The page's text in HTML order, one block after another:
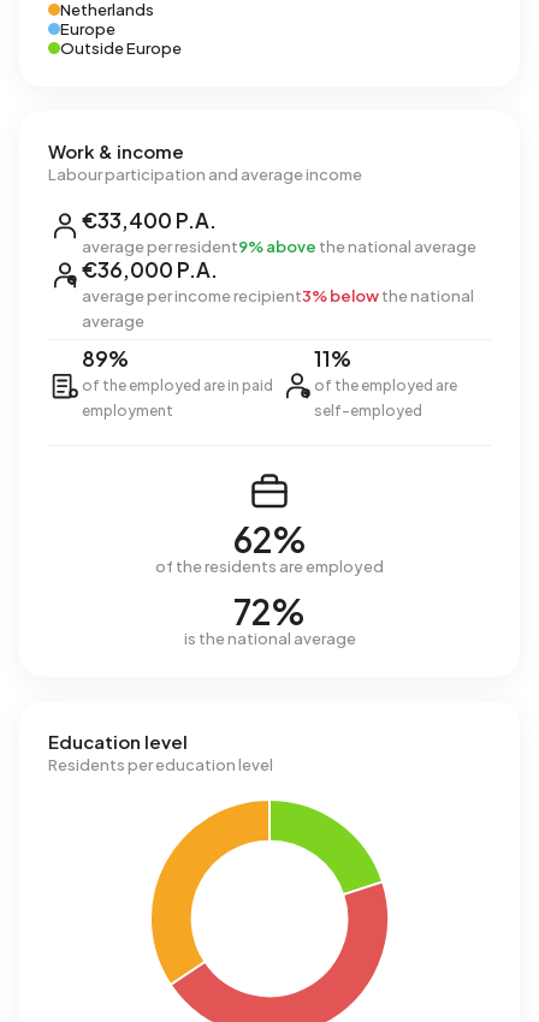
Netherlands
Europe
Outside Europe
Work & income
Labour participation and average income
€33,400 P.A.
average per resident9% above the national average
€36,000 P.A.
average per income recipient3% belowthe national
average
89%
of the employed are in paid
employment
11%
of the employed are
self-employed
62%
of the residents are employed
72%
is the national average
Education level
Residents per education level